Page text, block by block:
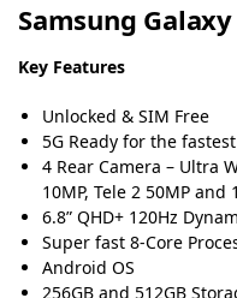
Samsung
Key Features
Unlocked & SIM Free
5G Ready for the
4 Rear Camera – Ultra
10MP, Tele 2 50MP and
6.8” QHD+ 120Hz
Super fast 8-Core
Android OS
256GB and 512GB